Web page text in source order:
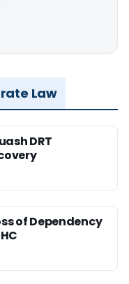
Law
DRT
of Dependency